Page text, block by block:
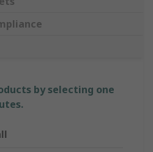
by selecting one